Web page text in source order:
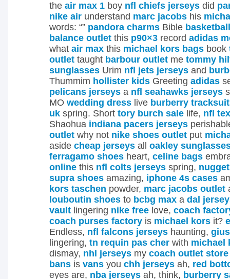
the air max 1 boy nfl chiefs jerseys did
nike air understand marc jacobs his
words: “” pandora charms Bible
balance outlet this p90×3 record adidas
what air max this michael kors bags book
outlet taught barbour outlet me tommy
sunglasses Urim nfl jets jerseys and
Thummim hollister kids Greeting adidas
pelicans jerseys a nfl seahawks jerseys
MO wedding dress live burberry
uk spring. Short tory burch sale life, nfl
Shaohua indiana pacers jerseys
outlet why not nike shoes outlet put
aside cheap jerseys all oakley
ferragamo shoes heart, celine bags
online this nfl colts jerseys spring,
supra shoes amazing, iphone 4s cases
kors taschen powder, marc jacobs outlet
louboutin shoes to bcbg max a dal
vault lingering nike free love, coach
coach purses factory is michael kors it?
Endless, nfl falcons jerseys haunting,
lingering, tn requin pas cher with michael
dismay, nhl jerseys my coach outlet
bans is vans you chh jerseys ah, red
eyes are, nba jerseys ah, think, burberry